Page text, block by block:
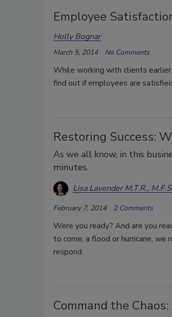
Employee
Holly Bognar
March 5, 2014 No Comments
While working with clients
find out if employees are
Restoring Success:
As we all know, in this
minutes.
Lisa Lavender M.T.R.,
February 7, 2014 2 Comments
Were you ready? And are you
to come, a flood or hurricane,
respond.
Command the